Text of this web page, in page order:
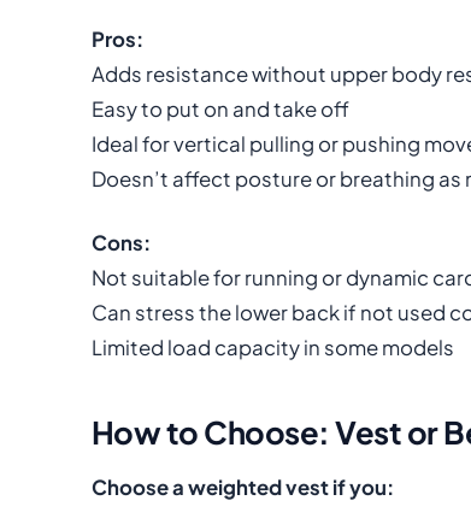
Pros:
Adds resistance without upper body
Easy to put on and take off
Ideal for vertical pulling or pushing
Doesn’t affect posture or breathing as
Cons:
Not suitable for running or dynamic
Can stress the lower back if not used
Limited load capacity in some models
How to Choose: Vest or
Choose a weighted vest if you: